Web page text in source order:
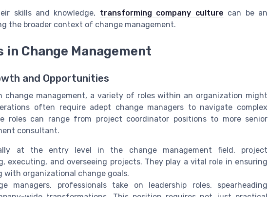
skills and knowledge, transforming company culture can be an
the broader context of change management.
Change Management
and Opportunities
change management, a variety of roles within an organization might
often require adept change managers to navigate complex
roles can range from project coordinator positions to more senior
consultant.
at the entry level in the change management field, project
executing, and overseeing projects. They play a vital role in ensuring
with organizational change goals.
managers, professionals take on leadership roles, spearheading